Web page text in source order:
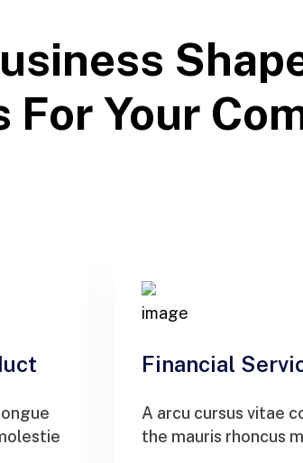
Your
Financial
A arcu cursus vitae
the mauris rhoncus